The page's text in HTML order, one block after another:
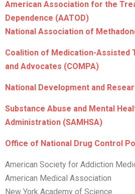
American Association for the
Dependence (AATOD)
National Association of
Coalition of Medication-Assisted
and Advocates (COMPA)
National Development and
Substance Abuse and Mental
Administration (SAMHSA)
Office of National Drug Control
American Society for Addiction
American Medical Association
New York Academy of Science